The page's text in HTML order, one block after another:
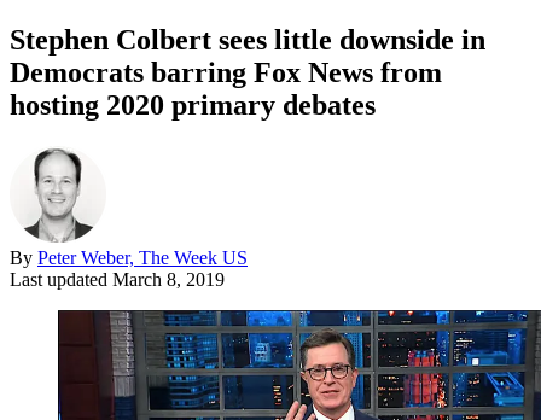
Stephen Colbert sees little downside in
Democrats barring Fox News from
hosting 2020 primary debates
By Peter Weber, The Week US
Last updated March 8, 2019